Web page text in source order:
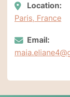
Location:
Paris, France
Email: